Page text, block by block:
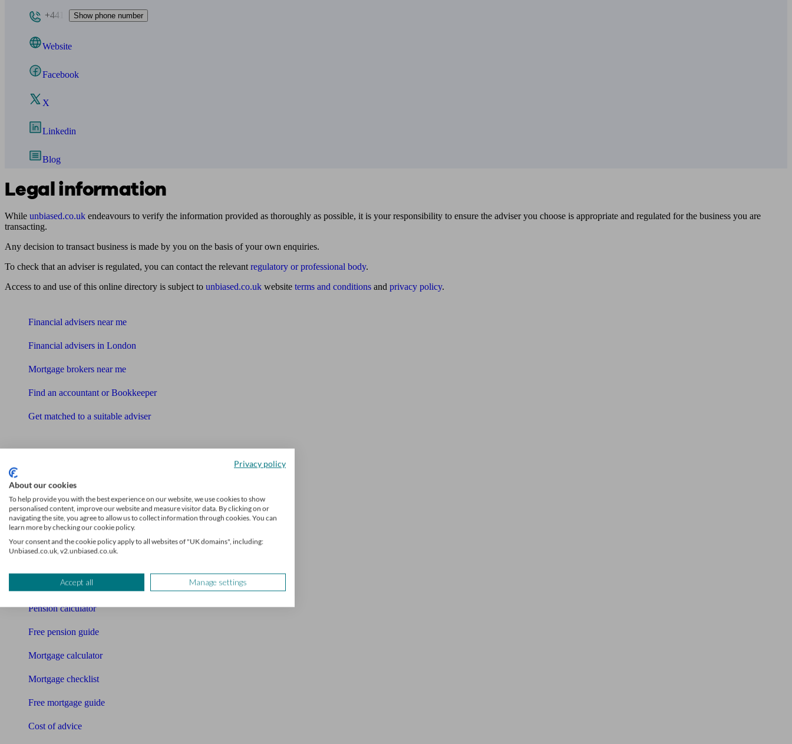
+441 Show phone number
Website
Facebook
X
Linkedin
Blog
Legal information
While unbiased.co.uk endeavours to verify the information provided as thoroughly as possible, it is your responsibility to ensure the adviser you choose is appropriate and regulated for the business you are
transacting.
Any decision to transact business is made by you on the basis of your own enquiries.
To check that an adviser is regulated, you can contact the relevant regulatory or professional body.
Access to and use of this online directory is subject to unbiased.co.uk website terms and conditions and privacy policy.
Financial advisers near me
Financial advisers in London
Mortgage brokers near me
Find an accountant or Bookkeeper
Get matched to a suitable adviser
Mortgage advisers
Pension advisers
Accountants
Bookkeeper
Pension calculator
Free pension guide
Mortgage calculator
Mortgage checklist
Free mortgage guide
Cost of advice
Privacy policy
About our cookies
To help provide you with the best experience on our website, we use cookies to show
personalised content, improve our website and measure visitor data. By clicking on or
navigating the site, you agree to allow us to collect information through cookies. You can
learn more by checking our cookie policy.
Your consent and the cookie policy apply to all websites of "UK domains", including:
Unbiased.co.uk, v2.unbiased.co.uk.
Accept all Manage settings